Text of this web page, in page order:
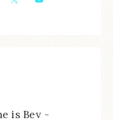
is Bev -